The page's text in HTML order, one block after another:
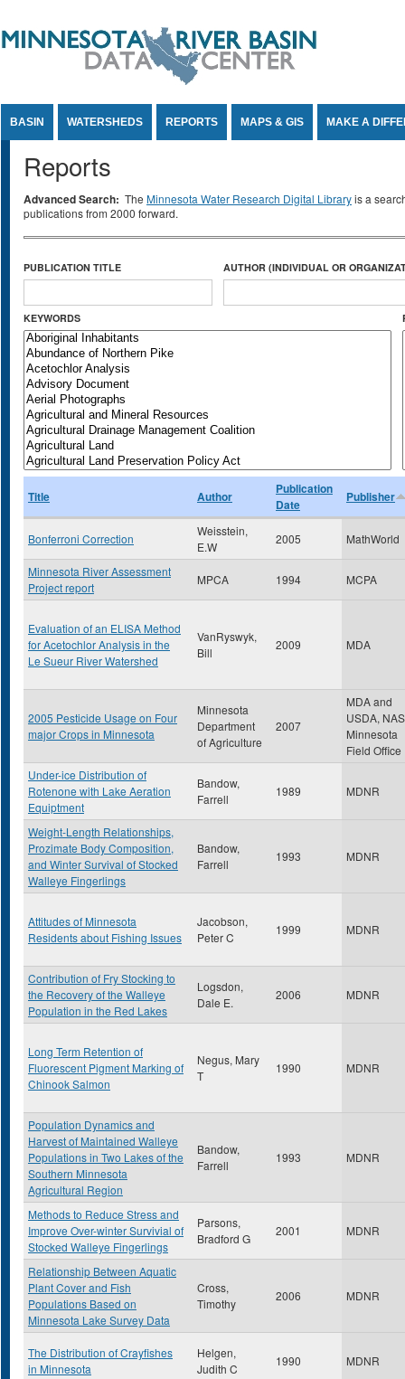
BASIN WATERSHEDS REPORTS MAPS & GIS MAKE A
Reports
Advanced Search: The Minnesota Water Research Digital Libraryis a
publications from 2000 forward.
PUBLICATION TITLE AUTHOR (INDIVIDUAL OR
KEYWORDS
Title Author
Publication
Date
Publisher
Bonferroni Correction
Weisstein,
E.W
2005 MathWorld
Minnesota River Assessment
Project report
MPCA 1994 MCPA
Evaluation of an ELISA Method
for Acetochlor Analysis in the
Le Sueur River Watershed
VanRyswyk,
Bill
2009 MDA
2005 Pesticide Usage on Four
major Crops in Minnesota
Minnesota
Department
of Agriculture
2007
MDA and
USDA,
Minnesota
Field Office
Under-ice Distribution of
Rotenone with Lake Aeration
Equiptment
Bandow,
Farrell
1989 MDNR
Weight-Length Relationships,
Prozimate Body Composition,
and Winter Survival of Stocked
Walleye Fingerlings
Bandow,
Farrell
1993 MDNR
Attitudes of Minnesota
Residents about Fishing Issues
Jacobson,
Peter C
1999 MDNR
Contribution of Fry Stocking to
the Recovery of the Walleye
Population in the Red Lakes
Logsdon,
Dale E.
2006 MDNR
Long Term Retention of
Fluorescent Pigment Marking of
Chinook Salmon
Negus, Mary
T
1990 MDNR
Population Dynamics and
Harvest of Maintained Walleye
Populations in Two Lakes of the
Southern Minnesota
Agricultural Region
Bandow,
Farrell
1993 MDNR
Methods to Reduce Stress and
Improve Over-winter Survivial of
Stocked Walleye Fingerlings
Parsons,
Bradford G
2001 MDNR
Relationship Between Aquatic
Plant Cover and Fish
Populations Based on
Minnesota Lake Survey Data
Cross,
Timothy
2006 MDNR
The Distribution of Crayfishes
in Minnesota
Helgen,
Judith C
1990 MDNR